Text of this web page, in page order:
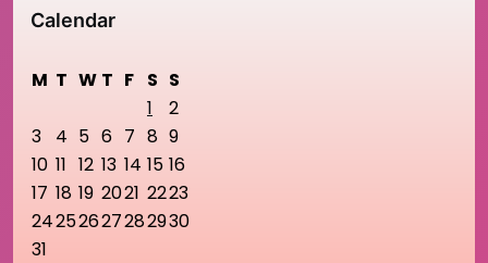
Calendar
M T W T F S S
1
2
3
4 5 6 7 8 9
10 11 12 13 14 15 16
17 18 19 2021 2223
24252627282930
31